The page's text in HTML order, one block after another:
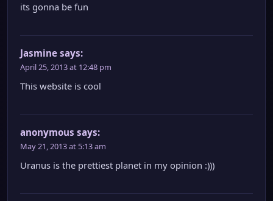
its gonna be fun
Jasmine says:
April 25, 2013 at 12:48 pm
This website is cool
anonymous says:
May 21, 2013 at 5:13 am
Uranus is the prettiest planet in my opinion :)))